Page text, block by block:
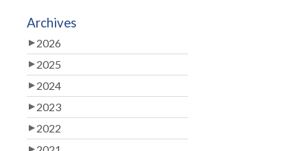
Archives
2026
2025
2024
2023
2022